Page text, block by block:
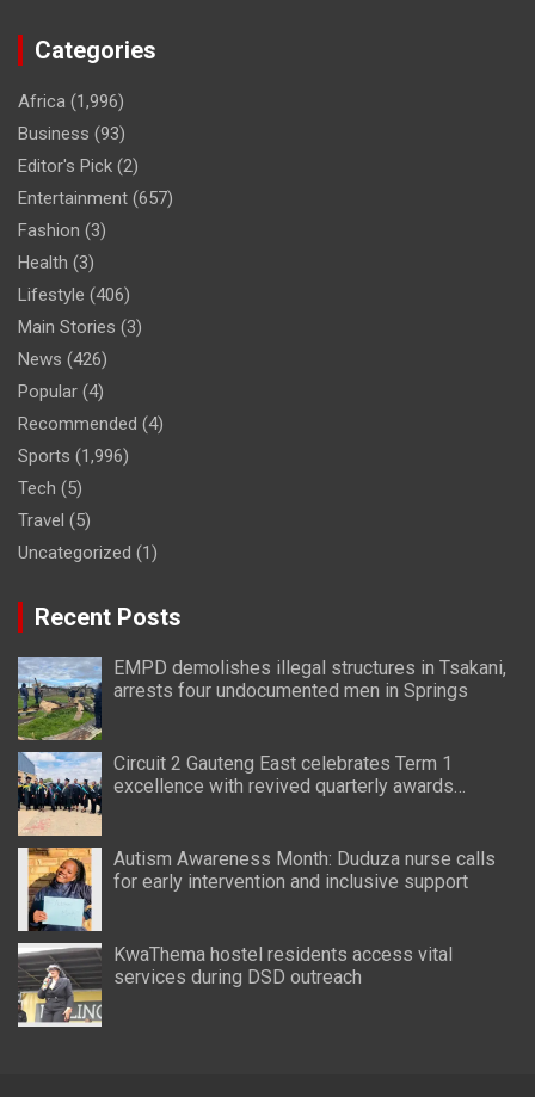
Categories
Africa (1,996)
Business (93)
Editor's Pick (2)
Entertainment (657)
Fashion (3)
Health (3)
Lifestyle (406)
Main Stories (3)
News (426)
Popular (4)
Recommended (4)
Sports (1,996)
Tech (5)
Travel (5)
Uncategorized (1)
Recent Posts
EMPD demolishes illegal structures in Tsakani,
arrests four undocumented men in Springs
Circuit 2 Gauteng East celebrates Term 1
excellence with revived quarterly awards
Autism Awareness Month: Duduza nurse calls
for early intervention and inclusive support
KwaThema hostel residents access vital
services during DSD outreach